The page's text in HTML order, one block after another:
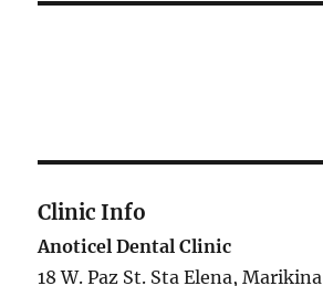
Clinic Info
Anoticel Dental Clinic
18 W. Paz St. Sta Elena,